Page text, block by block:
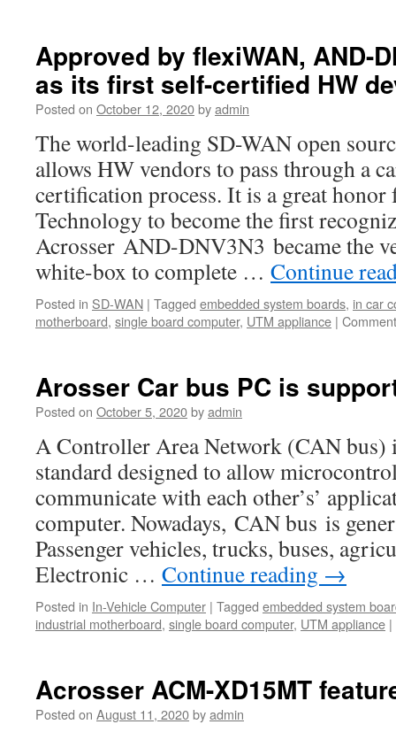
Approved by flexiWAN, AND-
as its first self-certified HW
Posted on October 12, 2020byadmin
The world-leading SD-WAN open
allows HW vendors to pass through a
certification process. It is a great honor
Technology to become the first
Acrosser AND-DNV3N3 became the
white-box to complete … Continue
Posted in SD-WAN | Tagged embedded system boards, in car
motherboard, single board computer, UTM appliance |
Arosser Car bus PC is
Posted on October 5, 2020byadmin
A Controller Area Network (CAN bus)
standard designed to allow
communicate with each other’s’
computer. Nowadays, CAN bus is
Passenger vehicles, trucks, buses,
Electronic … Continue reading →
Posted in In-Vehicle Computer | Tagged embedded system
industrial motherboard, single board computer, UTM appliance |
Acrosser ACM-XD15MT
Posted on August 11, 2020byadmin